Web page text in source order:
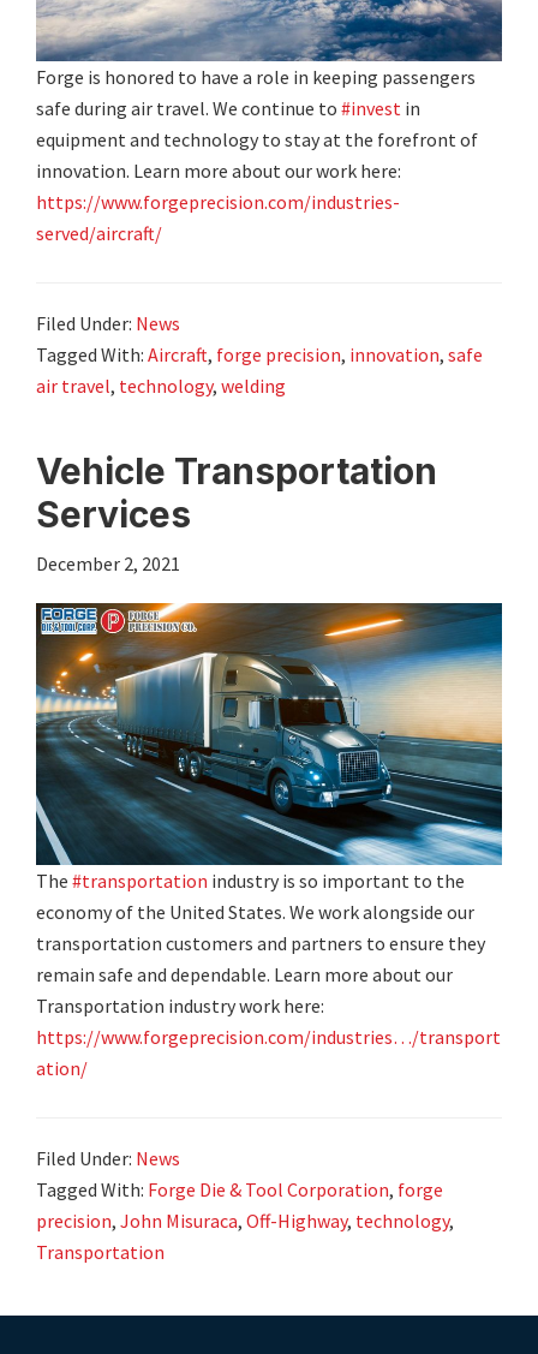
Forge is honored to have a role in keeping passengers
safe during air travel. We continue to #invest in
equipment and technology to stay at the forefront of
innovation. Learn more about our work here:
https://www.forgeprecision.com/industries-
served/aircraft/
Filed Under: News
Tagged With: Aircraft, forge precision, innovation, safe
air travel, technology, welding
Vehicle Transportation
Services
December 2, 2021
The #transportation industry is so important to the
economy of the United States. We work alongside our
transportation customers and partners to ensure they
remain safe and dependable. Learn more about our
Transportation industry work here:
https://www.forgeprecision.com/industries…/transport
ation/
Filed Under: News
Tagged With: Forge Die & Tool Corporation, forge
precision, John Misuraca, Off-Highway, technology,
Transportation